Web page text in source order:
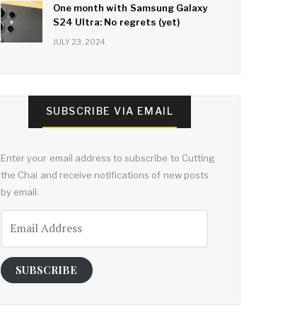
One month with Samsung Galaxy
S24 Ultra: No regrets (yet)
JULY 23, 2024
SUBSCRIBE VIA EMAIL
Enter your email address to subscribe to Cutting
the Chai and receive notifications of new posts
by email.
Address
SUBSCRIBE